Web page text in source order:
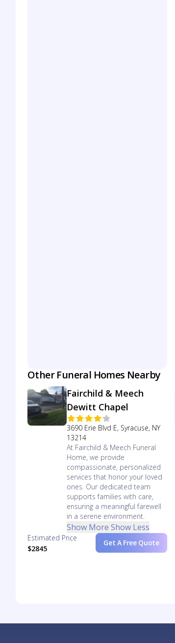
Other Funeral Homes Nearby
Fairchild & Meech
Dewitt Chapel
3690 Erie Blvd E, Syracuse, NY
13214
At Fairchild & Meech Funeral
Home, we provide
compassionate, personalized
services that honor your loved
ones. Our dedicated team
supports families with care,
ensuring a meaningful farewell
in a serene environment.
Show More Show Less
Estimated Price
$2845
Get A Free Quote